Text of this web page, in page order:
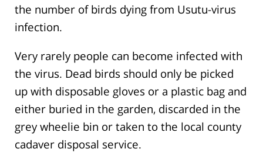
the number of birds dying from Usutu-virus
infection.
Very rarely people can become infected with
the virus. Dead birds should only be picked
up with disposable gloves or a plastic bag and
either buried in the garden, discarded in the
grey wheelie bin or taken to the local county
cadaver disposal service.